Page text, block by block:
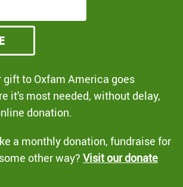
gift to Oxfam America goes
it's most needed, without delay,
donation.
a monthly donation, fundraise for
other way? Visit our donate